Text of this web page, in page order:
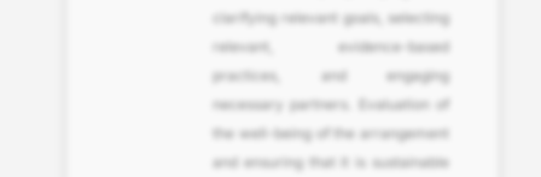
clarifying relevant goals, selecting
relevant, evidence-based
practices, and engaging
necessary partners. Evaluation of
the well-being of the arrangement
and ensuring that it is sustainable